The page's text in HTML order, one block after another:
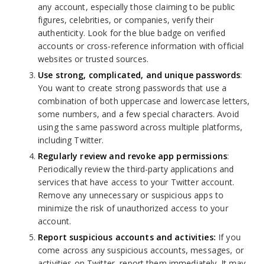
any account, especially those claiming to be public
figures, celebrities, or companies, verify their
authenticity. Look for the blue badge on verified
accounts or cross-reference information with official
websites or trusted sources.
Use strong, complicated, and unique passwords:
You want to create strong passwords that use a
combination of both uppercase and lowercase letters,
some numbers, and a few special characters. Avoid
using the same password across multiple platforms,
including Twitter.
Regularly review and revoke app permissions:
Periodically review the third-party applications and
services that have access to your Twitter account.
Remove any unnecessary or suspicious apps to
minimize the risk of unauthorized access to your
account.
Report suspicious accounts and activities: If you
come across any suspicious accounts, messages, or